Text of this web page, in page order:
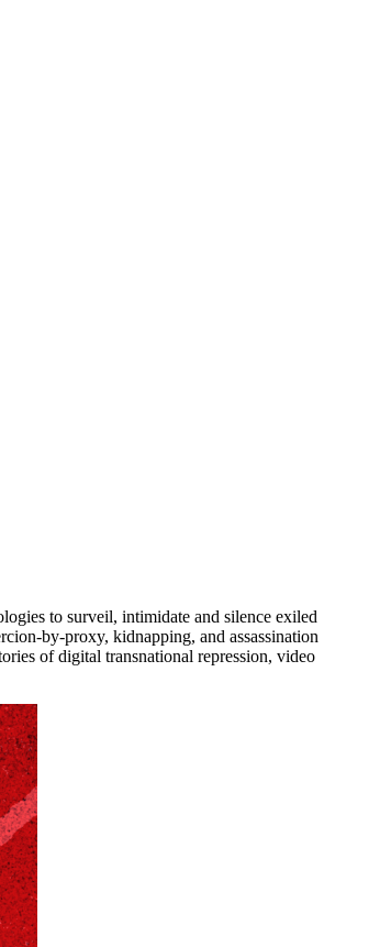
to surveil, intimidate and silence exiled
by-proxy, kidnapping, and assassination
of digital transnational repression, video